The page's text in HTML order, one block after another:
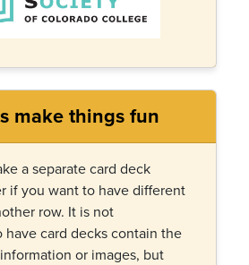
make things fun
a separate card deck
if you want to have different
row. It is not
have card decks contain the
or images, but